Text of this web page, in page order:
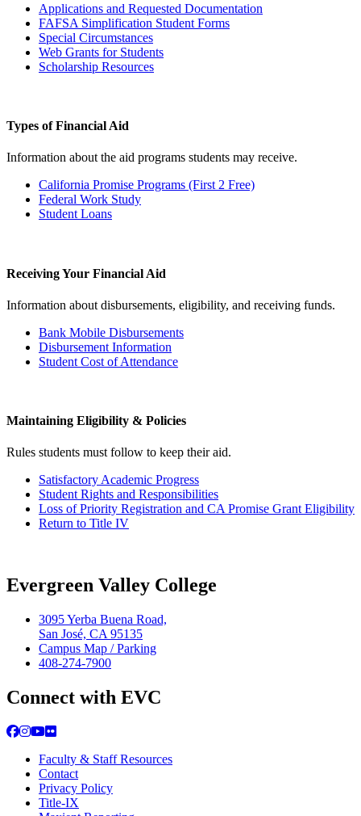
Applications and Requested Documentation
FAFSA Simplification Student Forms
Special Circumstances
Web Grants for Students
Scholarship Resources
Types of Financial Aid
Information about the aid programs students may receive.
California Promise Programs (First 2 Free)
Federal Work Study
Student Loans
Receiving Your Financial Aid
Information about disbursements, eligibility, and receiving funds.
Bank Mobile Disbursements
Disbursement Information
Student Cost of Attendance
Maintaining Eligibility & Policies
Rules students must follow to keep their aid.
Satisfactory Academic Progress
Student Rights and Responsibilities
Loss of Priority Registration and CA Promise Grant Eligibility
Return to Title IV
Evergreen Valley College
3095 Yerba Buena Road,
San José, CA 95135
Campus Map / Parking
408-274-7900
Connect with EVC
Facebook
Instagram
YouTube
Flickr
Faculty & Staff Resources
Contact
Privacy Policy
Title-IX